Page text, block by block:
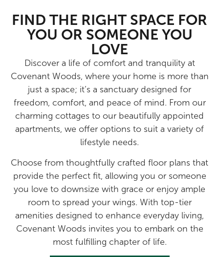
FIND THE RIGHT SPACE FOR
YOU OR SOMEONE YOU
LOVE
Discover a life of comfort and tranquility at
Covenant Woods, where your home is more than
just a space; it’s a sanctuary designed for
freedom, comfort, and peace of mind. From our
charming cottages to our beautifully appointed
apartments, we offer options to suit a variety of
lifestyle needs.
Choose from thoughtfully crafted floor plans that
provide the perfect fit, allowing you or someone
you love to downsize with grace or enjoy ample
room to spread your wings. With top-tier
amenities designed to enhance everyday living,
Covenant Woods invites you to embark on the
most fulfilling chapter of life.